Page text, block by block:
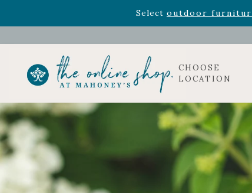
Select outdoor
CHOOSE
LOCATION